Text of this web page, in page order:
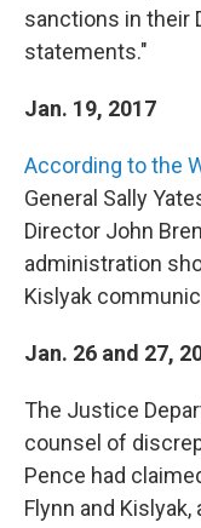
sanctions in their
statements."
Jan. 19, 2017
According to the
General Sally
Director John
administration
Kislyak
Jan. 26 and 27,
The Justice
counsel of
Pence had
Flynn and